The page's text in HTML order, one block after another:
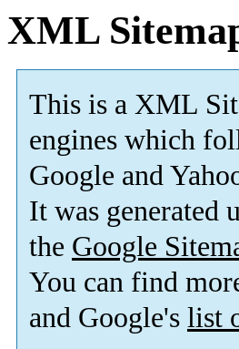
XML
This is a XML
engines which
Google and
It was generated
the Google
You can find
and Google's list